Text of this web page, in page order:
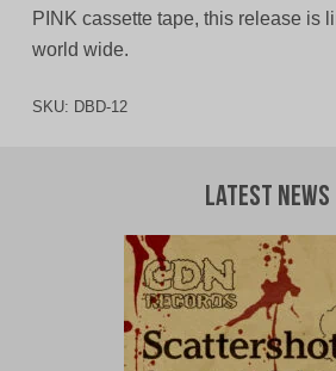
PINK cassette tape, this release is
world wide.
SKU: DBD-12
Latest News